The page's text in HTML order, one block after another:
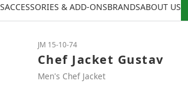
ACCESSORIES & ADD-ONSBRANDSABOUT US
JM 15-10-74
Chef Jacket Gustav
Men's Chef Jacket